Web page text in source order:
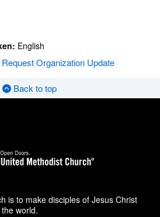
English
Request Organization Update
Back to top
is to make disciples of Jesus Christ
world.